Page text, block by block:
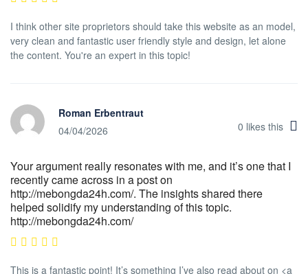
I think other site proprietors should take this website as an model,
very clean and fantastic user friendly style and design, let alone
the content. You're an expert in this topic!
Roman Erbentraut
04/04/2026
0 likes this
Your argument really resonates with me, and it’s one that I
recently came across in a post on
http://mebongda24h.com/. The insights shared there
helped solidify my understanding of this topic.
http://mebongda24h.com/
This is a fantastic point! It’s something I’ve also read about on <a